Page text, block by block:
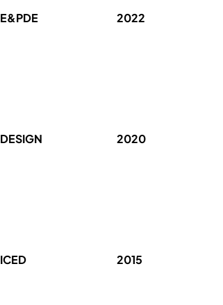
E&PDE 2022
DESIGN 2020
ICED 2015